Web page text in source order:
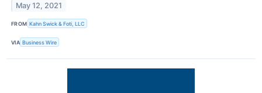
May 12, 2021
FROM Kahn Swick & Foti, LLC
VIA Business Wire